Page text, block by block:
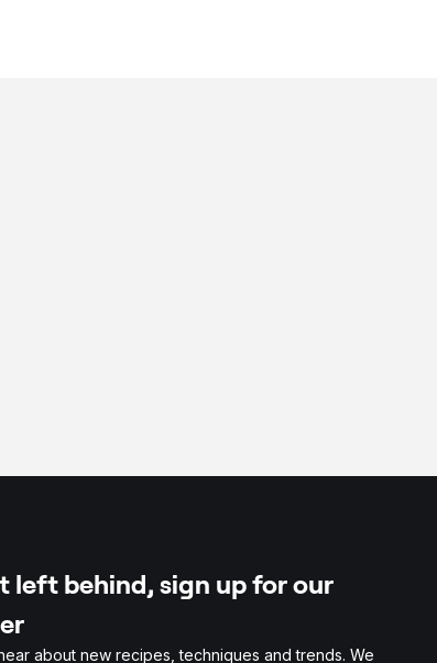
left behind, sign up for our
about new recipes, techniques and trends. We